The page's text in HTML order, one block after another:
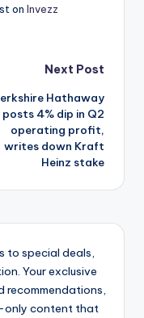
on Invezz
Next Post
Hathaway
posts 4% dip in Q2
operating profit,
writes down Kraft
Heinz stake
to special deals,
Your exclusive
recommendations,
only content that